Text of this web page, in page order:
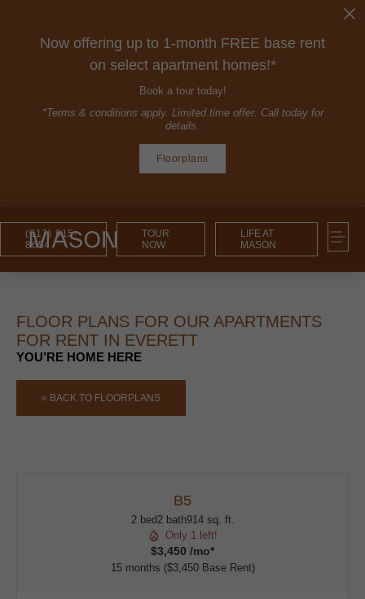
Now offering up to 1-month FREE base rent
on select apartment homes!*
Book a tour today!
*Terms & conditions apply. Limited time offer. Call today for
details.
Floorplans
(617) 915-
8654
TOUR
NOW
LIFE AT
MASON
FLOOR PLANS FOR OUR APARTMENTS
FOR RENT IN EVERETT
YOU’RE HOME HERE
« BACK TO FLOORPLANS
B5
2 bed2 bath914 sq. ft.
Only 1 left!
$3,450 /mo*
15 months $3,450 Base Rent